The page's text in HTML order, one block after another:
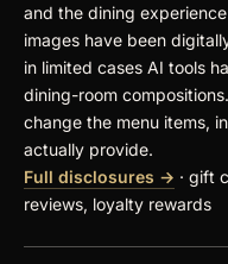
and the dining
images have been
in limited cases AI tools
dining-room
change the menu items,
actually provide.
Full disclosures → · gift
reviews, loyalty rewards